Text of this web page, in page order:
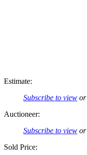
Estimate:
Subscribe to view or
Auctioneer:
Subscribe to view or
Sold Price: